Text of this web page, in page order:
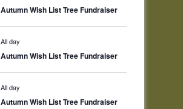
Autumn Wish List Tree Fundraiser
All day
Autumn Wish List Tree Fundraiser
All day
Autumn Wish List Tree Fundraiser